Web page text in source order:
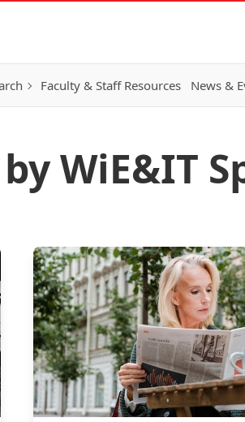
Faculty & Staff Resources News &
WiE&IT